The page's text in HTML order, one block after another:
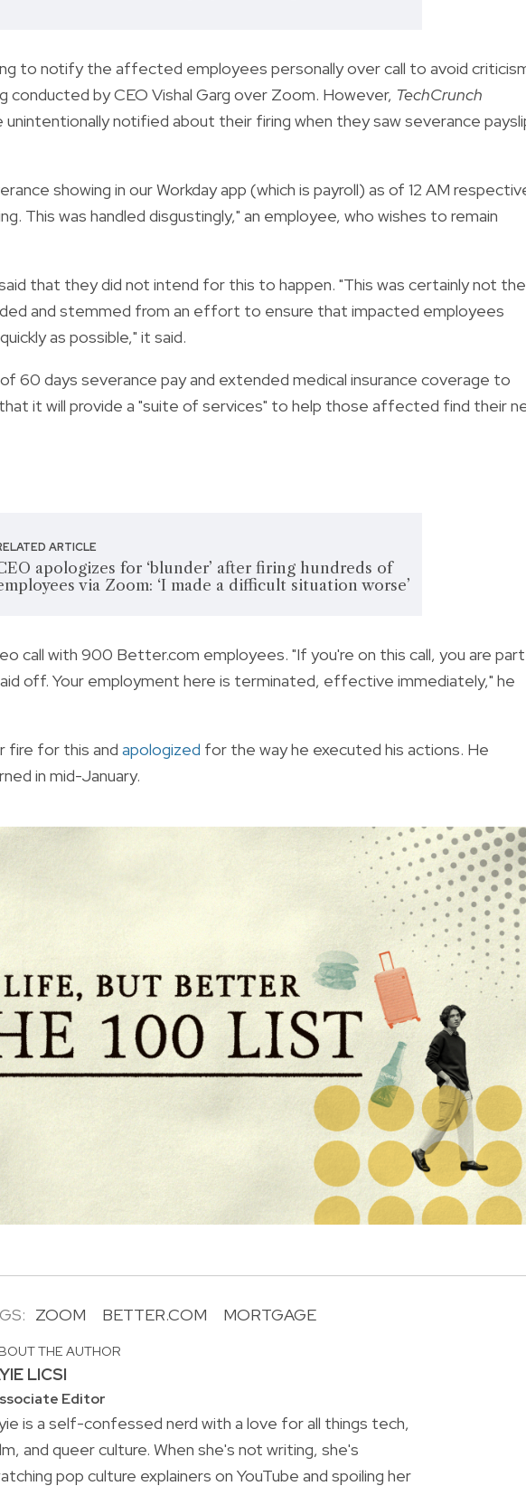
to notify the affected employees personally over call to avoid
conducted by CEO Vishal Garg over Zoom. However, TechCrunch
notified about their firing when they saw severance
showing in our Workday app (which is payroll) as of 12 AM
This was handled disgustingly," an employee, who wishes to remain
that they did not intend for this to happen. "This was certainly not the
and stemmed from an effort to ensure that impacted employees
as possible," it said.
60 days severance pay and extended medical insurance coverage to
it will provide a "suite of services" to help those affected find their
ARTICLE
apologizes for ‘blunder’ after firing hundreds of
via Zoom: ‘I made a difficult situation worse’
call with 900 Better.com employees. "If you're on this call, you are part
off. Your employment here is terminated, effective immediately," he
fire for this and apologized for the way he executed his actions. He
in mid-January.
ZOOM BETTER.COM MORTGAGE
THE AUTHOR
LICSI
Editor
is a self-confessed nerd with a love for all things tech,
and queer culture. When she's not writing, she's
pop culture explainers on YouTube and spoiling her